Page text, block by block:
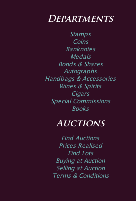
Departments
Stamps
Coins
Banknotes
Medals
Bonds & Shares
Autographs
Handbags & Accessories
Wines & Spirits
Cigars
Special Commissions
Books
Auctions
Find Auctions
Prices Realised
Find Lots
Buying at Auction
Selling at Auction
Terms & Conditions